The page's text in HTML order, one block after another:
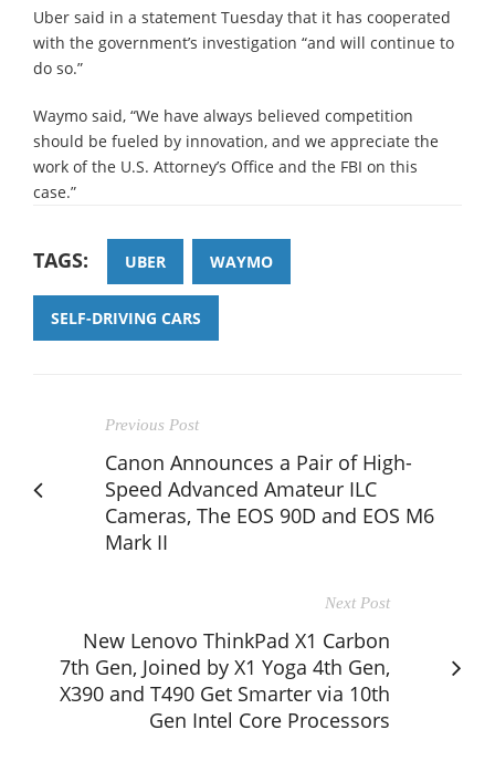
Uber said in a statement Tuesday that it has cooperated
with the government’s investigation “and will continue to
do so.”
Waymo said, “We have always believed competition
should be fueled by innovation, and we appreciate the
work of the U.S. Attorney’s Office and the FBI on this
case.”
TAGS: UBER WAYMO
SELF-DRIVING CARS
Previous Post
Canon Announces a Pair of High-
Speed Advanced Amateur ILC
Cameras, The EOS 90D and EOS M6
Mark II
Next Post
New Lenovo ThinkPad X1 Carbon
7th Gen, Joined by X1 Yoga 4th Gen,
X390 and T490 Get Smarter via 10th
Gen Intel Core Processors